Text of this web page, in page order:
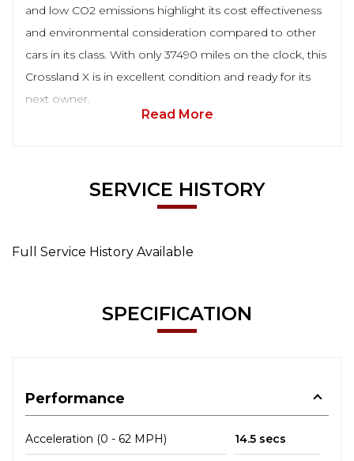
and low CO2 emissions highlight its cost effectiveness
and environmental consideration compared to other
cars in its class. With only 37490 miles on the clock, this
Crossland X is in excellent condition and ready for its
next owner.
Read More
SERVICE HISTORY
Full Service History Available
SPECIFICATION
Performance
Acceleration (0 - 62 MPH) 14.5 secs